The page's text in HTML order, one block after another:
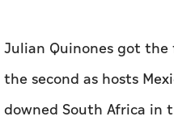
Julian Quinones got
the second as hosts
downed South Africa in